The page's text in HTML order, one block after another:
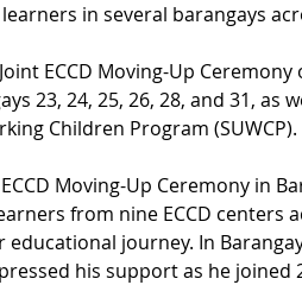
in several barangays
ECCD Moving-Up
23, 24, 25, 26, 28, and 31, as
Children Program (SUWCP).
Moving-Up Ceremony in
from nine ECCD centers
journey. In
his support as he joined